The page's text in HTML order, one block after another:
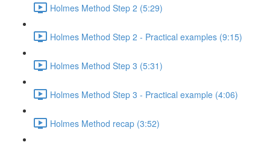
Holmes Method Step 2 (5:29)
Holmes Method Step 2 - Practical examples (9:15)
Holmes Method Step 3 (5:31)
Holmes Method Step 3 - Practical example (4:06)
Holmes Method recap (3:52)